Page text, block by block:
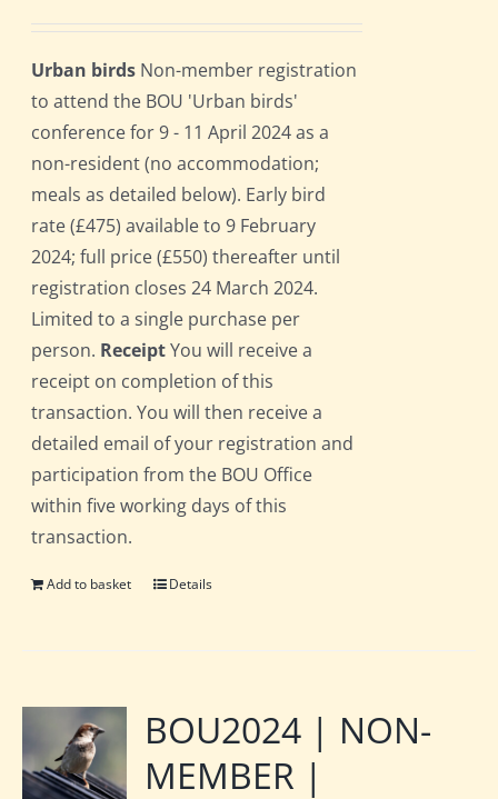
Urban birds Non-member registration
to attend the BOU 'Urban birds'
conference for 9 - 11 April 2024 as a
non-resident (no accommodation;
meals as detailed below). Early bird
rate (£475) available to 9 February
2024; full price (£550) thereafter until
registration closes 24 March 2024.
Limited to a single purchase per
person. ReceiptYou will receive a
receipt on completion of this
transaction. You will then receive a
detailed email of your registration and
participation from the BOU Office
within five working days of this
transaction.
Add to basket Details
BOU2024 | NON-
MEMBER |